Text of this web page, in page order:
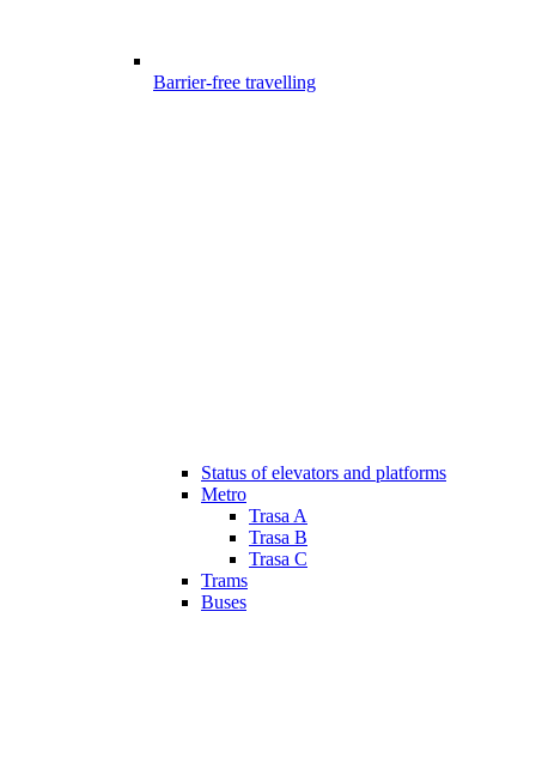
Barrier-free travelling
Status of elevators and platforms
Metro
Trasa A
Trasa B
Trasa C
Trams
Buses